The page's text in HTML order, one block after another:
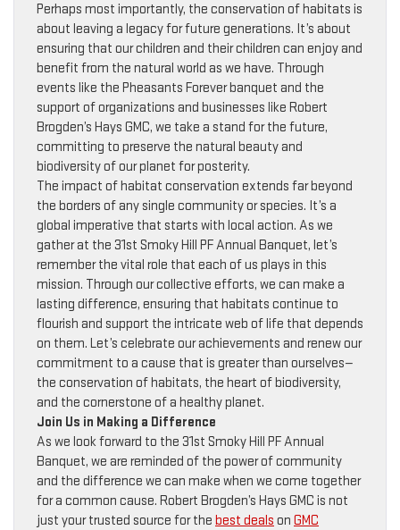
Perhaps most importantly, the conservation of habitats is
about leaving a legacy for future generations. It’s about
ensuring that our children and their children can enjoy and
benefit from the natural world as we have. Through
events like the Pheasants Forever banquet and the
support of organizations and businesses like Robert
Brogden’s Hays GMC, we take a stand for the future,
committing to preserve the natural beauty and
biodiversity of our planet for posterity.
The impact of habitat conservation extends far beyond
the borders of any single community or species. It’s a
global imperative that starts with local action. As we
gather at the 31st Smoky Hill PF Annual Banquet, let’s
remember the vital role that each of us plays in this
mission. Through our collective efforts, we can make a
lasting difference, ensuring that habitats continue to
flourish and support the intricate web of life that depends
on them. Let’s celebrate our achievements and renew our
commitment to a cause that is greater than ourselves—
the conservation of habitats, the heart of biodiversity,
and the cornerstone of a healthy planet.
Join Us in Making a Difference
As we look forward to the 31st Smoky Hill PF Annual
Banquet, we are reminded of the power of community
and the difference we can make when we come together
for a common cause. Robert Brogden’s Hays GMC is not
just your trusted source for the best deals on GMC